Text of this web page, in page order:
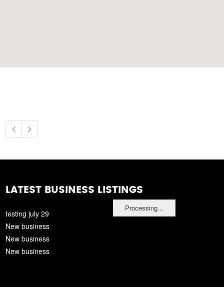
Processing...
LATEST BUSINESS LISTINGS
testing july 29
New business
New business
New business